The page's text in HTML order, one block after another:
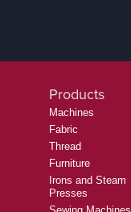
Products
Machines
Fabric
Thread
Furniture
Irons and Steam
Presses